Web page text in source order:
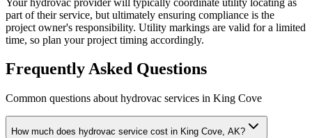
part of their service, but ultimately ensuring compliance is the
project owner's responsibility. Utility markings are valid for a limited
time, so plan your project timing accordingly.
Frequently Asked Questions
Common questions about hydrovac services in King Cove
How much does hydrovac service cost in King Cove, AK?